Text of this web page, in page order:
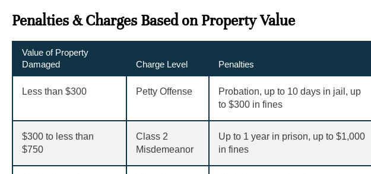
Penalties & Charges Based on Property Value
Value of Property
Damaged
Charge Level Penalties
Less than $300 Petty Offense
Probation, up to 10 days in jail, up
to $300 in fines
$300 to less than
$750
Class 2
Misdemeanor
Up to 1 year in prison, up to $1,000
in fines